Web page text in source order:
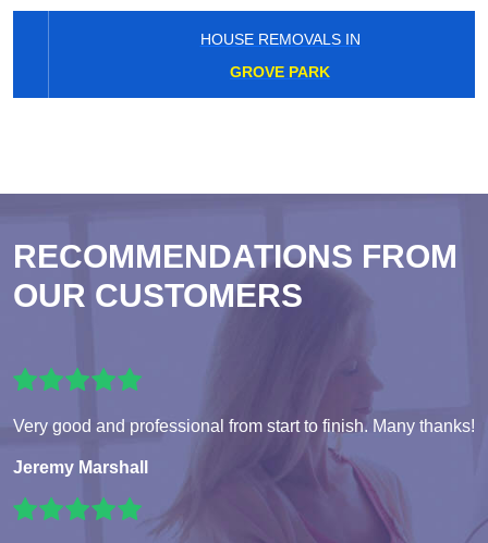
HOUSE REMOVALS IN
GROVE PARK
RECOMMENDATIONS FROM
OUR CUSTOMERS
Very good and professional from start to finish. Many thanks!
Jeremy Marshall